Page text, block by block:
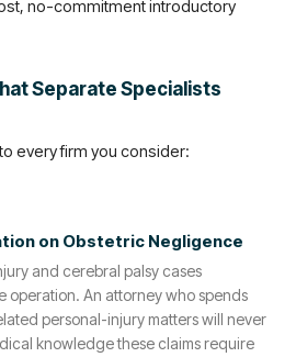
no-commitment introductory
Separate Specialists
every firm you consider:
on Obstetric Negligence
and cerebral palsy cases
operation. An attorney who spends
personal-injury matters will never
knowledge these claims require